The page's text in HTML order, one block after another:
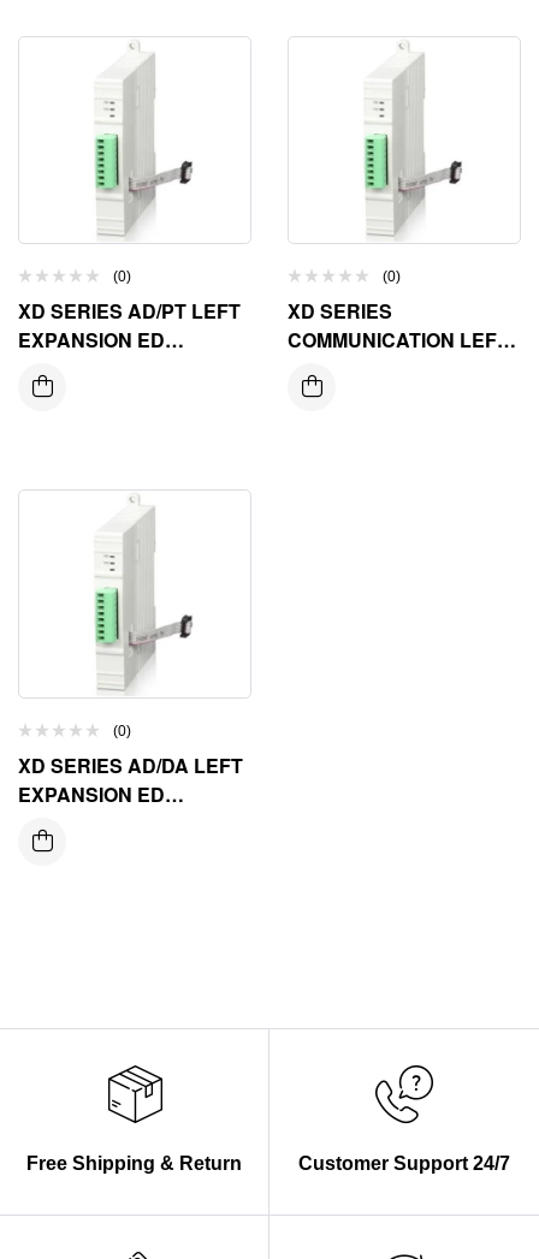
(0)
XD SERIES AD/PT LEFT
EXPANSION ED
MODULE
(0)
XD SERIES
COMMUNICATION LEFT
EXPANSION ED
MODULE
(0)
XD SERIES AD/DA LEFT
EXPANSION ED
MODULE
Free Shipping & Return Customer Support 24/7